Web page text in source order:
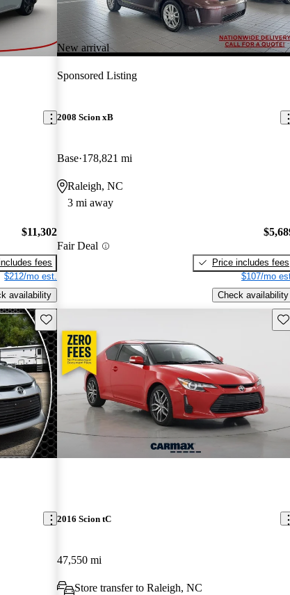
$11,302
fees
$212/mo est.
availability
New arrival
Sponsored Listing
2008 Scion xB
Base 178,821 mi
Raleigh, NC
3 mi away
Fair Deal
Price includes fees
$107/mo
Check availability
Save this listing
2016 Scion tC
47,550 mi
Store transfer to Raleigh, NC